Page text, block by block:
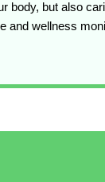
body, but also
and wellness